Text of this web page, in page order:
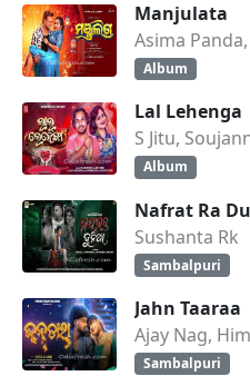
Manjulata
Asima
Album
Lal Lehenga
S Jitu,
Album
Nafrat Ra
Sushanta Rk
Sambalpuri
Jahn Taaraa
Ajay Nag,
Sambalpuri